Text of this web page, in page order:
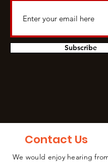
Subscribe
Contact Us
We would enjoy hearing